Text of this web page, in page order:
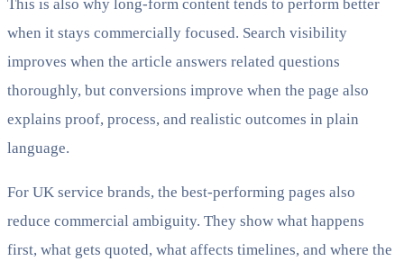
This is also why long-form content tends to perform better
when it stays commercially focused. Search visibility
improves when the article answers related questions
thoroughly, but conversions improve when the page also
explains proof, process, and realistic outcomes in plain
language.
For UK service brands, the best-performing pages also
reduce commercial ambiguity. They show what happens
first, what gets quoted, what affects timelines, and where the